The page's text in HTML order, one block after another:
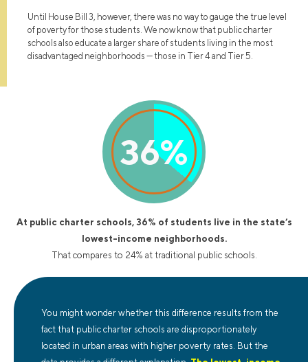
Until House Bill 3, however, there was no way to gauge the true level
of poverty for those students. We now know that public charter
schools also educate a larger share of students living in the most
disadvantaged neighborhoods — those in Tier 4 and Tier 5.
36%
At public charter schools, 36% of students live in the state’s
lowest-income neighborhoods.
That compares to 24% at traditional public schools.
You might wonder whether this difference results from the
fact that public charter schools are disproportionately
located in urban areas with higher poverty rates. But the